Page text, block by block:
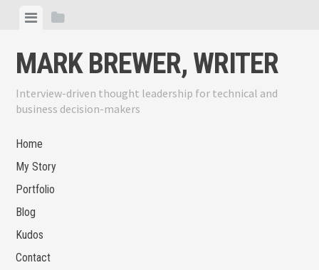
content
ViewView
MARK BREWER, WRITER
Interview-driven thought leadership for technical and
business decision-makers
Home
My Story
Portfolio
Blog
Kudos
Contact